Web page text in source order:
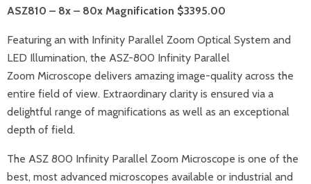
ASZ810 – 8x – 80x Magnification $3395.00
Featuring an with Infinity Parallel Zoom Optical System and
LED Illumination, the ASZ-800 Infinity Parallel
Zoom Microscope delivers amazing image-quality across the
entire field of view. Extraordinary clarity is ensured via a
delightful range of magnifications as well as an exceptional
depth of field.
The ASZ 800 Infinity Parallel Zoom Microscope is one of the
best, most advanced microscopes available or industrial and